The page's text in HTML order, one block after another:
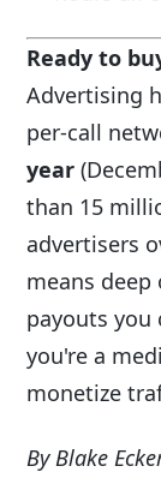
Ready to
Advertising
per-call
year
than 15
advertisers
means
payouts you
you're a
monetize
By Blake